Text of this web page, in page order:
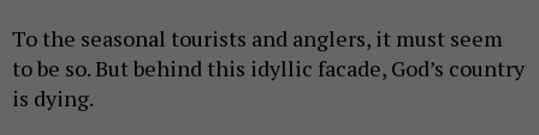
To the seasonal tourists and anglers, it must seem
to be so. But behind this idyllic facade, God’s country
is dying.